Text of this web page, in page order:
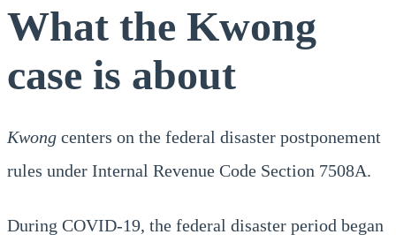
What the Kwong
case is about
Kwong centers on the federal disaster postponement
rules under Internal Revenue Code Section 7508A.
During COVID-19, the federal disaster period began